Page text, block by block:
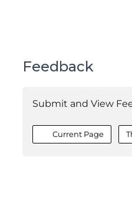
Feedback
Submit and View
Current Page